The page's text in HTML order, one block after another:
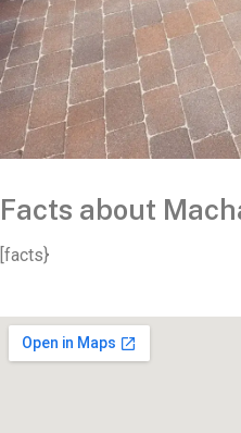
Facts about
[facts}